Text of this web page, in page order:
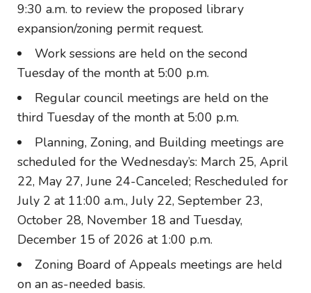
9:30 a.m. to review the proposed library
expansion/zoning permit request.
Work sessions are held on the second
Tuesday of the month at 5:00 p.m.
Regular council meetings are held on the
third Tuesday of the month at 5:00 p.m.
Planning, Zoning, and Building meetings are
scheduled for the Wednesday’s: March 25, April
22, May 27, June 24-Canceled; Rescheduled for
July 2 at 11:00 a.m., July 22, September 23,
October 28, November 18 and Tuesday,
December 15 of 2026 at 1:00 p.m.
Zoning Board of Appeals meetings are held
on an as-needed basis.